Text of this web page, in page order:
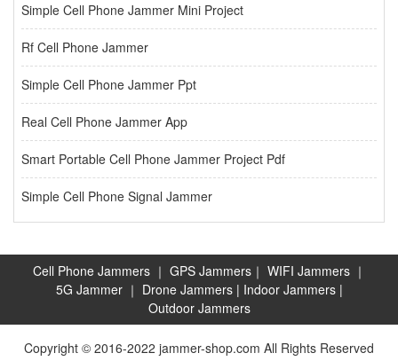
Simple Cell Phone Jammer Mini Project
Rf Cell Phone Jammer
Simple Cell Phone Jammer Ppt
Real Cell Phone Jammer App
Smart Portable Cell Phone Jammer Project Pdf
Simple Cell Phone Signal Jammer
Cell Phone Jammers｜ GPS Jammers｜ WIFI Jammers｜
5G Jammer｜ Drone Jammers| Indoor Jammers|
Outdoor Jammers
Copyright © 2016-2022 jammer-shop.com All Rights Reserved